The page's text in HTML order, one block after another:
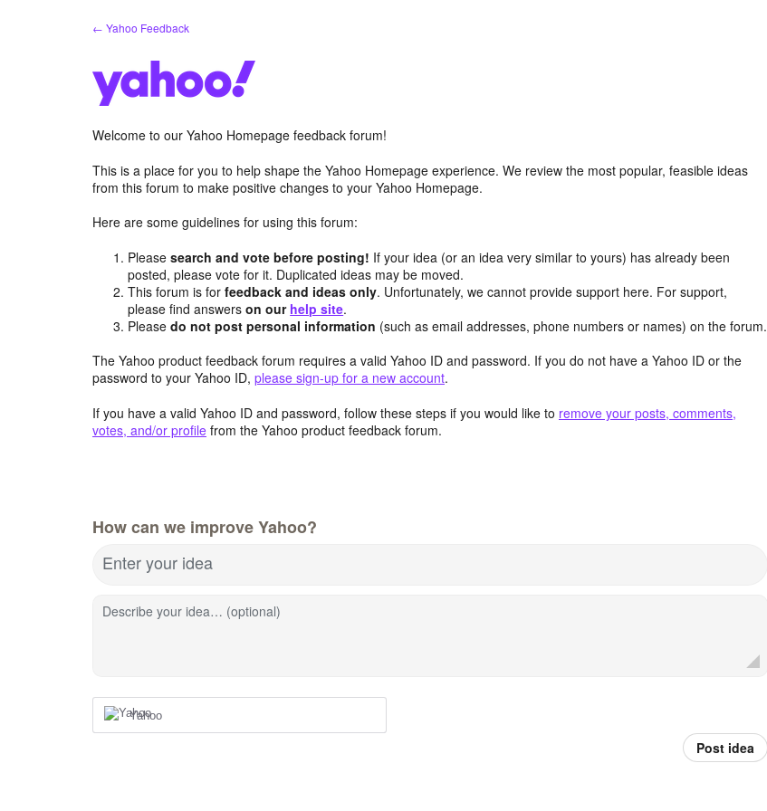
← Yahoo Feedback
Welcome to our Yahoo Homepage feedback forum!
This is a place for you to help shape the Yahoo Homepage experience. We review the most popular, feasible ideas
from this forum to make positive changes to your Yahoo Homepage.
Here are some guidelines for using this forum:
Pleasesearch and vote before posting! If your idea (or an idea very similar to yours) has already been
posted, please vote for it. Duplicated ideas may be moved.
This forum is forfeedback and ideas only. Unfortunately, we cannot provide support here. For support,
please find answerson our help site.
Pleasedo not post personal information (such as email addresses, phone numbers or names) on the forum.
The Yahoo product feedback forum requires a valid Yahoo ID and password. If you do not have a Yahoo ID or the
password to your Yahoo ID, please sign-up for a new account.
If you have a valid Yahoo ID and password, follow these steps if you would like to remove your posts, comments,
votes, and/or profile from the Yahoo product feedback forum.
How can we improve Yahoo?
Enter your idea
Describe your idea… (optional)
Yahoo
Post idea